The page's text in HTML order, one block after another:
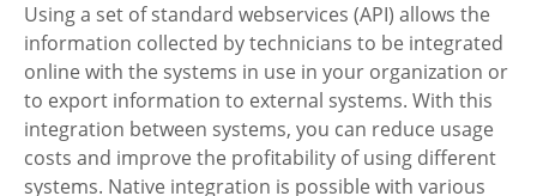
Using a set of standard webservices (API) allows the
information collected by technicians to be integrated
online with the systems in use in your organization or
to export information to external systems. With this
integration between systems, you can reduce usage
costs and improve the profitability of using different
systems. Native integration is possible with various